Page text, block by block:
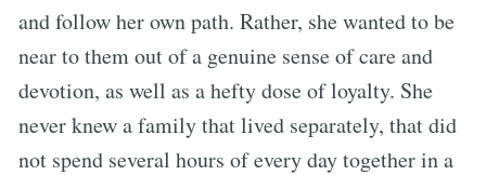
and follow her own path. Rather, she wanted to be
near to them out of a genuine sense of care and
devotion, as well as a hefty dose of loyalty. She
never knew a family that lived separately, that did
not spend several hours of every day together in a